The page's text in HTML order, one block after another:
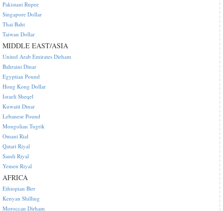
Pakistani Rupee
Singapore Dollar
Thai Baht
Taiwan Dollar
MIDDLE EAST/ASIA
United Arab Emirates Dirham
Bahraini Dinar
Egyptian Pound
Hong Kong Dollar
Israeli Sheqel
Kuwaiti Dinar
Lebanese Pound
Mongolian Tugrik
Omani Rial
Qatari Riyal
Saudi Riyal
Yemen Riyal
AFRICA
Ethiopian Birr
Kenyan Shilling
Moroccan Dirham